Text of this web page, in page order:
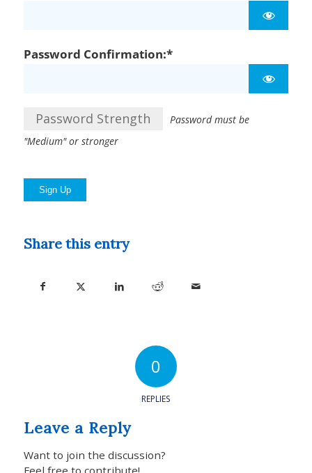
Password Confirmation:*
Password Strength
Password must be
"Medium" or stronger
No val
Share this entry
0
REPLIES
Leave a Reply
Want to join the discussion?
Feel free to contribute!